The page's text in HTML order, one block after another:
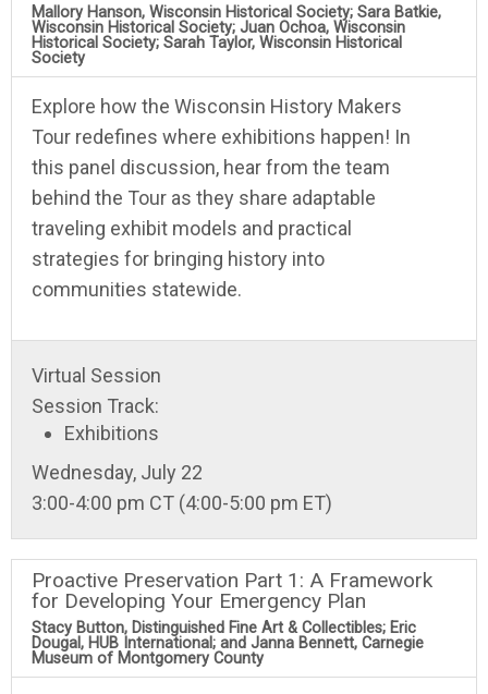
Mallory Hanson, Wisconsin Historical Society; Sara Batkie,
Wisconsin Historical Society; Juan Ochoa, Wisconsin
Historical Society; Sarah Taylor, Wisconsin Historical
Society
Explore how the Wisconsin History Makers
Tour redefines where exhibitions happen! In
this panel discussion, hear from the team
behind the Tour as they share adaptable
traveling exhibit models and practical
strategies for bringing history into
communities statewide.
Virtual Session
Session Track:
Exhibitions
Wednesday, July 22
3:00-4:00 pm CT (4:00-5:00 pm ET)
Proactive Preservation Part 1: A Framework
for Developing Your Emergency Plan
Stacy Button, Distinguished Fine Art & Collectibles; Eric
Dougal, HUB International; and Janna Bennett, Carnegie
Museum of Montgomery County